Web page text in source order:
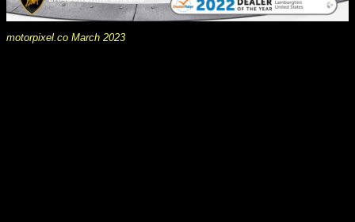
motorpixel.co March 2023